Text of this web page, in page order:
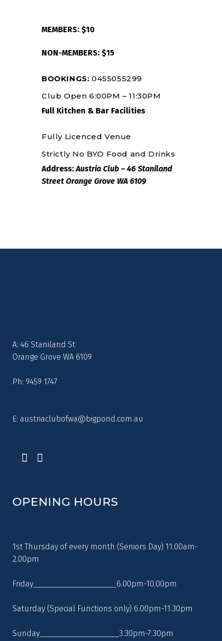
MEMBERS: $10
NON-MEMBERS: $15
BOOKINGS: 0455055299
Club Open 6:00PM – 11:30PM
Full Kitchen & Bar Facilities
Fully Licenced Venue
Strictly No BYO Food and Drinks
Address:Austria Club – 46 Staniland
Street Orange Grove WA 6109
A: 46 Staniland St
Orange Grove WA 6109
Ph: 9459 1747
E: austriaclubofwa@bigpond.com.au
OPENING HOURS
1st Thursday of every month (Seniors Day) 11.00am-
2.00pm
Friday_____________________6.00pm-10.00pm
Saturday (Special Functions only) 6.00pm-11.30pm
Sunday____________________3.30pm-7.30pm